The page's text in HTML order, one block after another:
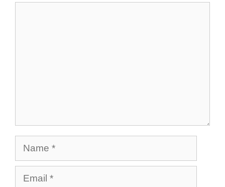
Name
Email